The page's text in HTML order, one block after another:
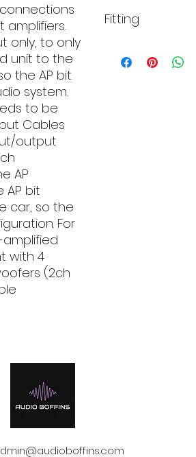
amplifiers.
only, to only
unit to the
the AP bit
system.
to be
Cables
output
AP
AP bit
car, so the
For
amplified
with 4
(2ch
Fitting
installed into